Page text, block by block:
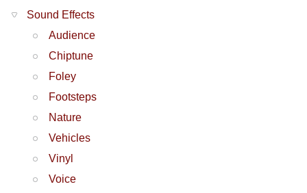
Sound Effects
Audience
Chiptune
Foley
Footsteps
Nature
Vehicles
Vinyl
Voice